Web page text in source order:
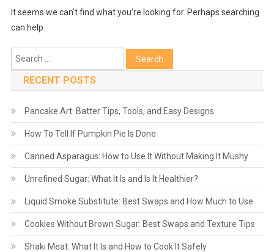
It seems we can’t find what you’re looking for. Perhaps searching
can help.
Search
for:
RECENT POSTS
Pancake Art: Batter Tips, Tools, and Easy Designs
How To Tell If Pumpkin Pie Is Done
Canned Asparagus: How to Use It Without Making It Mushy
Unrefined Sugar: What It Is and Is It Healthier?
Liquid Smoke Substitute: Best Swaps and How Much to Use
Cookies Without Brown Sugar: Best Swaps and Texture Tips
Shaki Meat: What It Is and How to Cook It Safely